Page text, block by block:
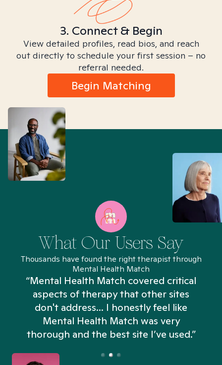
3. Connect & Begin
View detailed profiles, read bios, and reach
out directly to schedule your first session – no
referral needed.
Begin Matching
What Our Users Say
Thousands have found the right therapist through
Mental Health Match
“Mental Health Match covered critical
aspects of therapy that other sites
don't address... I honestly feel like
Mental Health Match was very
thorough and the best site I’ve used.”